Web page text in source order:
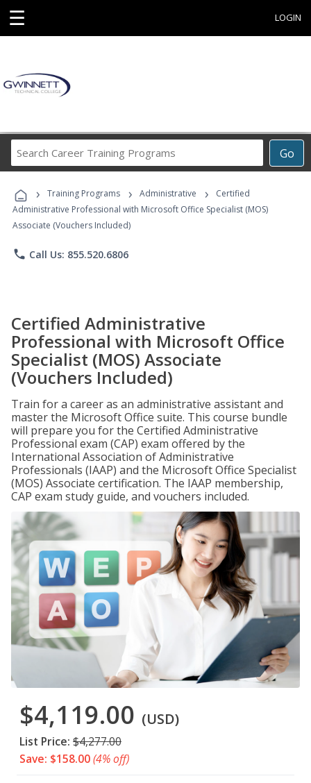
☰ LOGIN
Go
Career
Programs
› Training Programs › Administrative ›
Certified
Administrative Professional with Microsoft Office Specialist (MOS)
Associate (Vouchers Included)
phone Call Us: 855.520.6806
Certified Administrative
Professional with Microsoft Office
Specialist (MOS) Associate
(Vouchers Included)
Train for a career as an administrative assistant and
master the Microsoft Office suite. This course bundle
will prepare you for the Certified Administrative
Professional exam (CAP) exam offered by the
International Association of Administrative
Professionals (IAAP) and the Microsoft Office Specialist
(MOS) Associate certification. The IAAP membership,
CAP exam study guide, and vouchers included.
$4,119.00 (USD)
List Price: $4,277.00
Save: $158.00(4% off)